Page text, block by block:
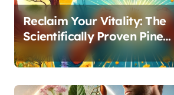
Reclaim Your Vitality: The
Scientifically Proven Pine
Pollen and Cistanche
for Men